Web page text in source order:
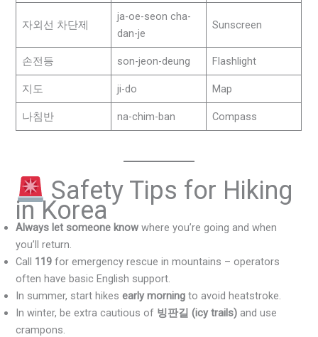
자외선 차단제
ja-oe-seon cha-
dan-je
Sunscreen
손전등 son-jeon-deung Flashlight
지도 ji-do Map
나침반 na-chim-ban Compass
Safety Tips for Hiking
in Korea
Always let someone know where you’re going and when
you’ll return.
Call 119 for emergency rescue in mountains – operators
often have basic English support.
In summer, start hikesearly morning to avoid heatstroke.
In winter, be extra cautious of 빙판길 (icy trails) and use
crampons.